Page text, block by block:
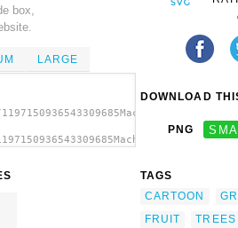
box,
LARGE
DOWNLOAD
PNG
TAGS
CARTOON
FRUIT
TREES